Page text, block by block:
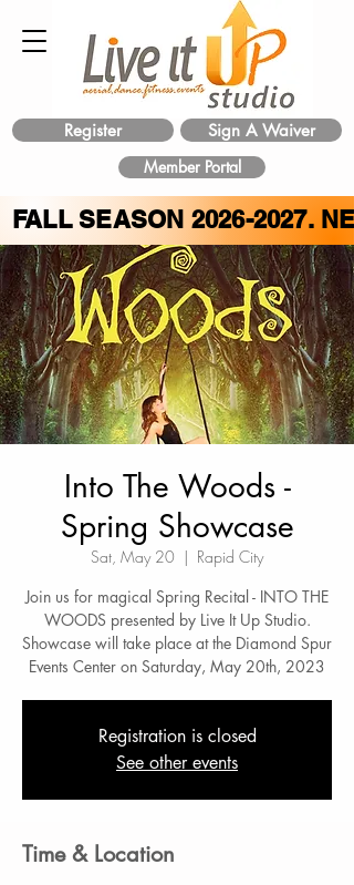
Sign A Waiver
Register
Member Portal
FALL SEASON 2026-2027.
Into The Woods -
Spring Showcase
Sat, May 20
  |
Rapid City
Join us for magical Spring Recital - INTO THE
WOODS presented by Live It Up Studio.
Showcase will take place at the Diamond Spur
Events Center on Saturday, May 20th, 2023
Registration is closed
See other events
Time & Location